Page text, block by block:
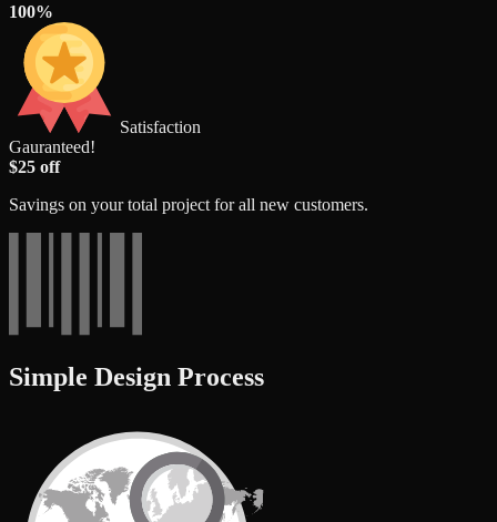
100%
Satisfaction
Gauranteed!
$25 off
Savings on your total project for all new customers.
Simple Design Process